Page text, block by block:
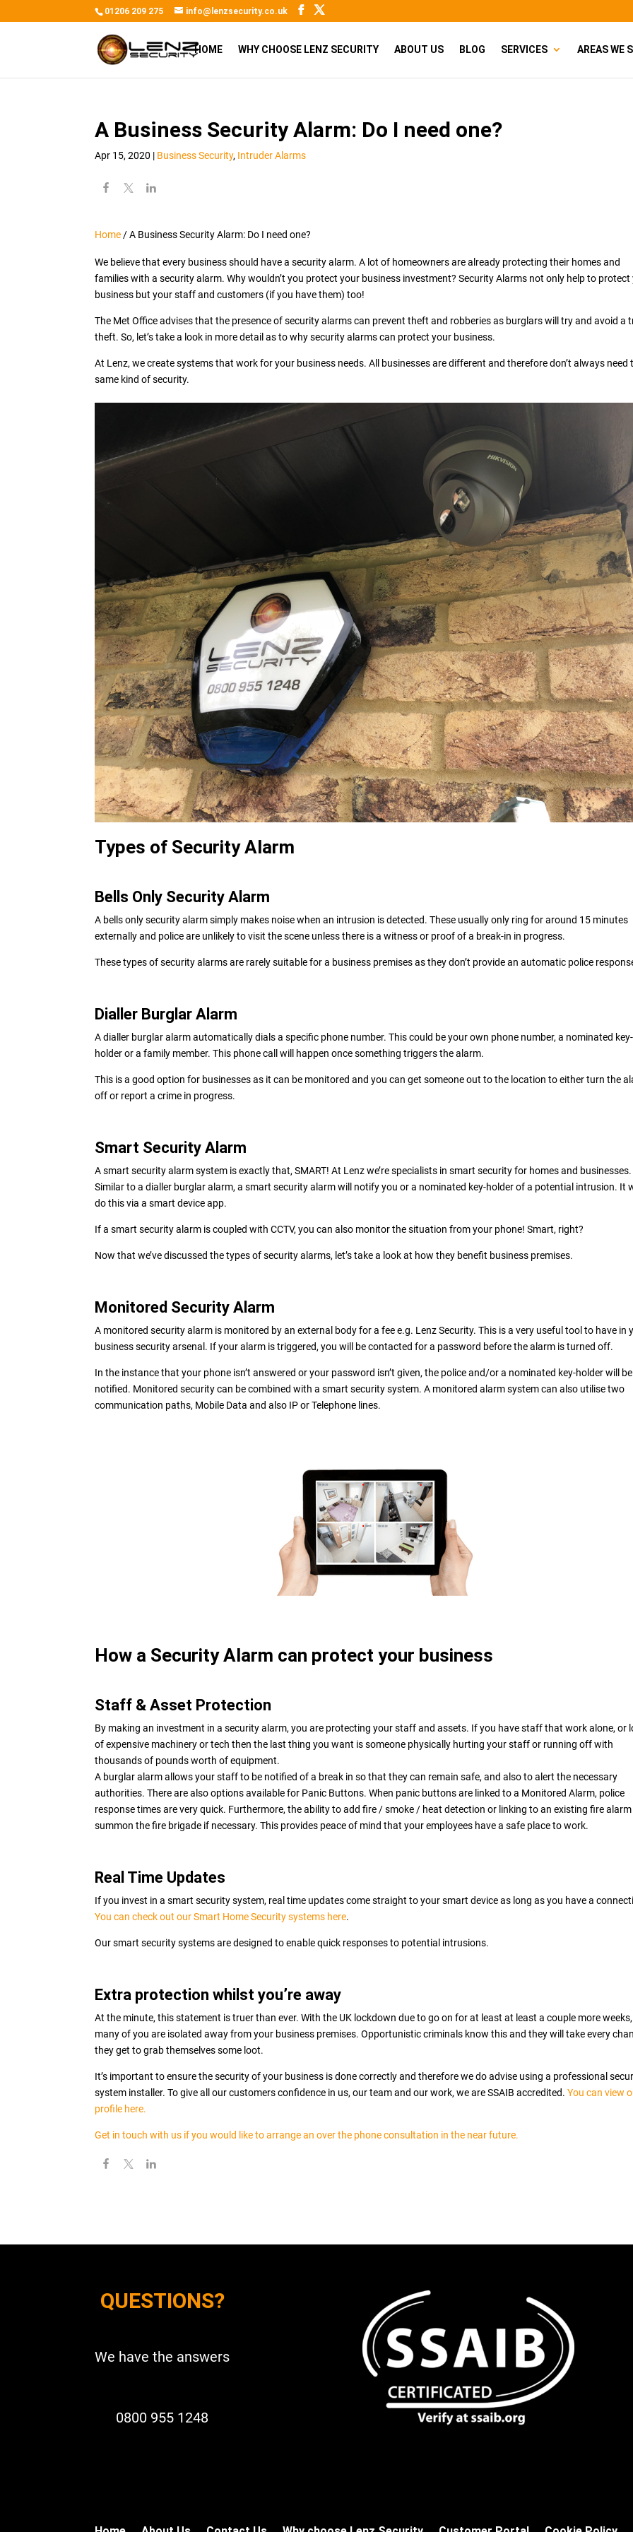
01206 209 275 info@lenzsecurity.co.uk
HOME WHY CHOOSE LENZ SECURITY ABOUT US BLOG SERVICES AREAS WE
A Business Security Alarm: Do I need one?
Apr 15, 2020 | Business Security, Intruder Alarms
Home /A Business Security Alarm: Do I need one?
We believe that every business should have a security alarm. A lot of homeowners are already protecting their homes and
families with a security alarm. Why wouldn’t you protect your business investment? Security Alarms not only help to protect
business but your staff and customers (if you have them) too!
The Met Office advises that the presence of security alarms can prevent theft and robberies as burglars will try and avoid a
theft. So, let’s take a look in more detail as to why security alarms can protect your business.
At Lenz, we create systems that work for your business needs. All businesses are different and therefore don’t always need
same kind of security.
Types of Security Alarm
Bells Only Security Alarm
A bells only security alarm simply makes noise when an intrusion is detected. These usually only ring for around 15 minutes
externally and police are unlikely to visit the scene unless there is a witness or proof of a break-in in progress.
These types of security alarms are rarely suitable for a business premises as they don’t provide an automatic police
Dialler Burglar Alarm
A dialler burglar alarm automatically dials a specific phone number. This could be your own phone number, a nominated key-
holder or a family member. This phone call will happen once something triggers the alarm.
This is a good option for businesses as it can be monitored and you can get someone out to the location to either turn the
off or report a crime in progress.
Smart Security Alarm
A smart security alarm system is exactly that, SMART! At Lenz we’re specialists in smart security for homes and businesses.
Similar to a dialler burglar alarm, a smart security alarm will notify you or a nominated key-holder of a potential intrusion. It
do this via a smart device app.
If a smart security alarm is coupled with CCTV, you can also monitor the situation from your phone! Smart, right?
Now that we’ve discussed the types of security alarms, let’s take a look at how they benefit business premises.
Monitored Security Alarm
A monitored security alarm is monitored by an external body for a fee e.g. Lenz Security. This is a very useful tool to have in
business security arsenal. If your alarm is triggered, you will be contacted for a password before the alarm is turned off.
In the instance that your phone isn’t answered or your password isn’t given, the police and/or a nominated key-holder will be
notified. Monitored security can be combined with a smart security system. A monitored alarm system can also utilise two
communication paths, Mobile Data and also IP or Telephone lines.
How a Security Alarm can protect your business
Staff & Asset Protection
By making an investment in a security alarm, you are protecting your staff and assets. If you have staff that work alone, or
of expensive machinery or tech then the last thing you want is someone physically hurting your staff or running off with
thousands of pounds worth of equipment.
A burglar alarm allows your staff to be notified of a break in so that they can remain safe, and also to alert the necessary
authorities. There are also options available for Panic Buttons. When panic buttons are linked to a Monitored Alarm, police
response times are very quick. Furthermore, the ability to add fire / smoke / heat detection or linking to an existing fire
summon the fire brigade if necessary. This provides peace of mind that your employees have a safe place to work.
Real Time Updates
If you invest in a smart security system, real time updates come straight to your smart device as long as you have a
You can check out our Smart Home Security systems here.
Our smart security systems are designed to enable quick responses to potential intrusions.
Extra protection whilst you’re away
At the minute, this statement is truer than ever. With the UK lockdown due to go on for at least at least a couple more weeks,
many of you are isolated away from your business premises. Opportunistic criminals know this and they will take every
they get to grab themselves some loot.
It’s important to ensure the security of your business is done correctly and therefore we do advise using a professional
system installer. To give all our customers confidence in us, our team and our work, we are SSAIB accredited.You can view
profile here.
Get in touch with us if you would like to arrange an over the phone consultation in the near future.
QUESTIONS?
We have the answers
0800 955 1248